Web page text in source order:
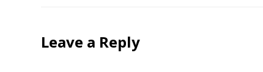
Leave a Reply